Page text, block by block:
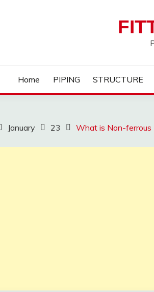
Home PIPING STRUCTURE
January 23 What is Non-ferrous